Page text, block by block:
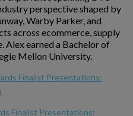
perspective shaped by
Warby Parker, and
across ecommerce, supply
Alex earned a Bachelor of
Mellon University.
Finalist Presentations:
Finalist Presentations: